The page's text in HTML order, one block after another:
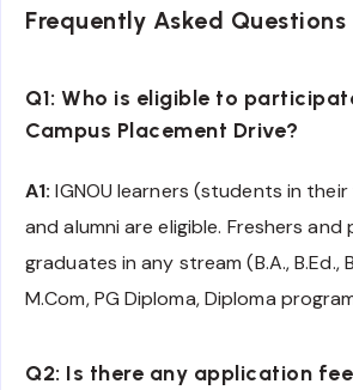
Frequently Asked Questions
Q1: Who is eligible to
Campus Placement Drive?
A1: IGNOU learners (students in
and alumni are eligible. Freshers
graduates in any stream (B.A., B.Ed.,
M.Com, PG Diploma, Diploma
Q2: Is there any application